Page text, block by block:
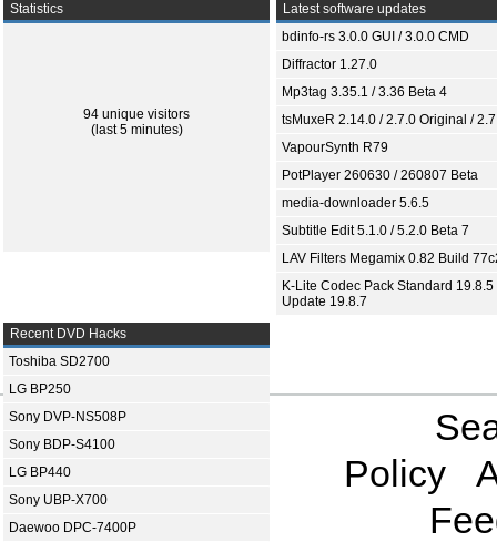
Statistics
94 unique visitors
(last 5 minutes)
Latest software updates
bdinfo-rs 3.0.0 GUI / 3.0.0 CMD
Diffractor 1.27.0
Mp3tag 3.35.1 / 3.36 Beta 4
tsMuxeR 2.14.0 / 2.7.0 Original /
VapourSynth R79
PotPlayer 260630 / 260807 Beta
media-downloader 5.6.5
Subtitle Edit 5.1.0 / 5.2.0 Beta 7
LAV Filters Megamix 0.82 Build
K-Lite Codec Pack Standard 19.8.5
Update 19.8.7
Recent DVD Hacks
Toshiba SD2700
LG BP250
Sony DVP-NS508P
Sony BDP-S4100
LG BP440
Sony UBP-X700
Daewoo DPC-7400P
Policy